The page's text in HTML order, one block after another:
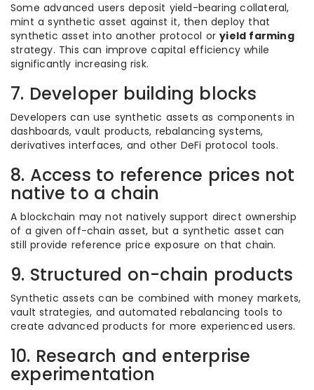
Some advanced users deposit yield-bearing collateral,
mint a synthetic asset against it, then deploy that
synthetic asset into another protocol oryield farming
strategy. This can improve capital efficiency while
significantly increasing risk.
7. Developer building blocks
Developers can use synthetic assets as components in
dashboards, vault products, rebalancing systems,
derivatives interfaces, and other DeFi protocol tools.
8. Access to reference prices not
native to a chain
A blockchain may not natively support direct ownership
of a given off-chain asset, but a synthetic asset can
still provide reference price exposure on that chain.
9. Structured on-chain products
Synthetic assets can be combined with money markets,
vault strategies, and automated rebalancing tools to
create advanced products for more experienced users.
10. Research and enterprise
experimentation